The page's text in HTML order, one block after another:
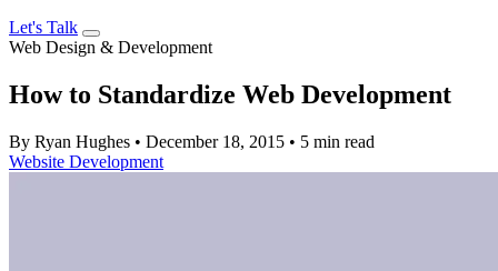
Let's Talk
Web Design & Development
How to Standardize Web Development
By Ryan Hughes • December 18, 2015 • 5 min read
Website Development